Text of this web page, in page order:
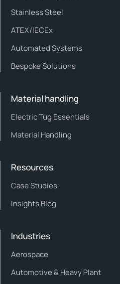
Stainless Steel
ATEX/IECEx
Automated Systems
Bespoke Solutions
Material handling
Electric Tug Essentials
Material Handling
Resources
Case Studies
Insights Blog
Industries
Aerospace
Automotive & Heavy Plant